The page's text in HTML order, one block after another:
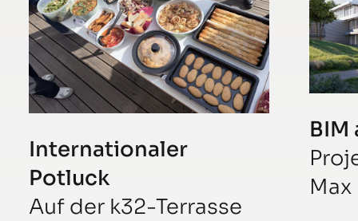
Internationaler
Potluck
Auf der k32-Terrasse
BIM